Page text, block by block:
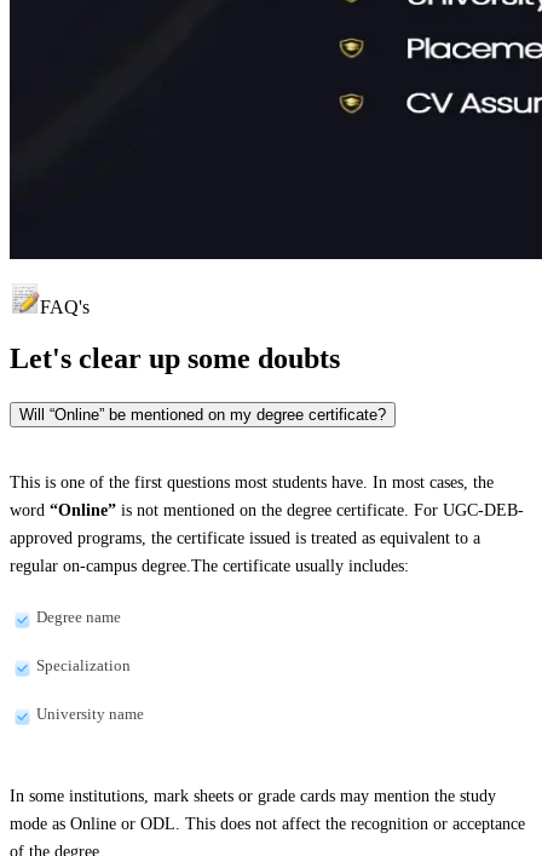
FAQ's
Let's clear up some doubts
Will “Online” be mentioned on my degree certificate?
This is one of the first questions most students have. In most cases, the
word “Online” is not mentioned on the degree certificate. For UGC-DEB-
approved programs, the certificate issued is treated as equivalent to a
regular on-campus degree.The certificate usually includes:
Degree name
Specialization
University name
In some institutions, mark sheets or grade cards may mention the study
mode as Online or ODL. This does not affect the recognition or acceptance
of the degree.